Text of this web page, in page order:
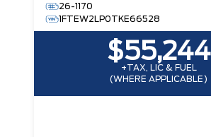
26-1170
1FTEW2LP0TKE66528
$55,244
+TAX, LIC & FUEL
(WHERE APPLICABLE)